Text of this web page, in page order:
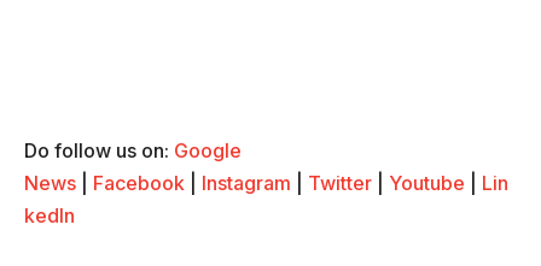
Do follow us on: Google
News
Facebook Instagram Twitter Youtube
Lin
kedIn